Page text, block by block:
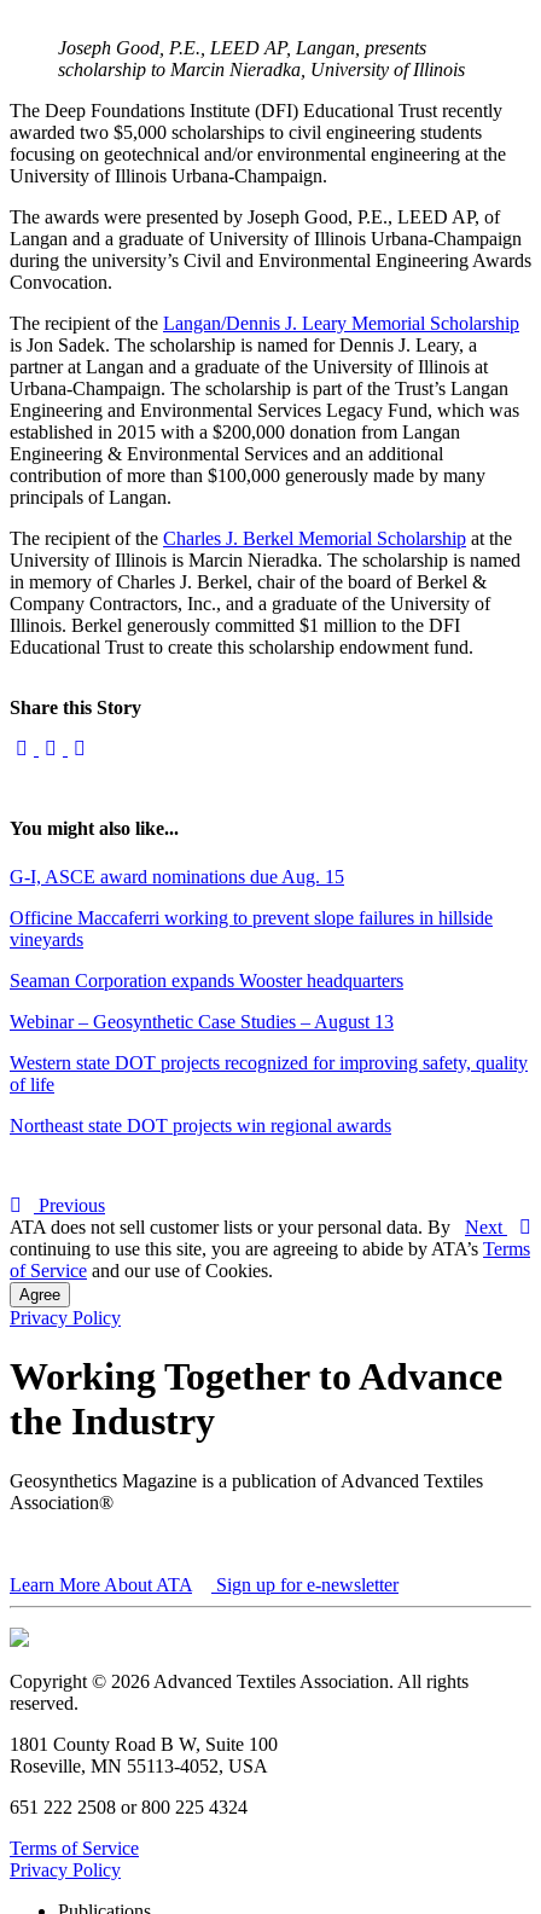
Joseph Good, P.E., LEED AP, Langan, presents
scholarship to Marcin Nieradka, University of Illinois
The Deep Foundations Institute (DFI) Educational Trust recently
awarded two $5,000 scholarships to civil engineering students
focusing on geotechnical and/or environmental engineering at the
University of Illinois Urbana-Champaign.
The awards were presented by Joseph Good, P.E., LEED AP, of
Langan and a graduate of University of Illinois Urbana-Champaign
during the university’s Civil and Environmental Engineering Awards
Convocation.
The recipient of the Langan/Dennis J. Leary Memorial Scholarship
is Jon Sadek. The scholarship is named for Dennis J. Leary, a
partner at Langan and a graduate of the University of Illinois at
Urbana-Champaign. The scholarship is part of the Trust’s Langan
Engineering and Environmental Services Legacy Fund, which was
established in 2015 with a $200,000 donation from Langan
Engineering & Environmental Services and an additional
contribution of more than $100,000 generously made by many
principals of Langan.
The recipient of the Charles J. Berkel Memorial Scholarship at the
University of Illinois is Marcin Nieradka. The scholarship is named
in memory of Charles J. Berkel, chair of the board of Berkel &
Company Contractors, Inc., and a graduate of the University of
Illinois. Berkel generously committed $1 million to the DFI
Educational Trust to create this scholarship endowment fund.
Share this Story
You might also like...
G-I, ASCE award nominations due Aug. 15
Officine Maccaferri working to prevent slope failures in hillside
vineyards
Seaman Corporation expands Wooster headquarters
Webinar – Geosynthetic Case Studies – August 13
Western state DOT projects recognized for improving safety, quality
of life
Northeast state DOT projects win regional awards
Previous
Next
ATA does not sell customer lists or your personal data. By
continuing to use this site, you are agreeing to abide by ATA’s Terms
of Service and our use of Cookies.
Agree
Privacy Policy
Working Together to Advance
the Industry
Geosynthetics Magazine is a publication of Advanced Textiles
Association®
Learn More About ATA Sign up for e-newsletter
Copyright © 2026 Advanced Textiles Association. All rights
reserved.
1801 County Road B W, Suite 100
Roseville, MN 55113-4052, USA
651 222 2508 or 800 225 4324
Terms of Service
Privacy Policy